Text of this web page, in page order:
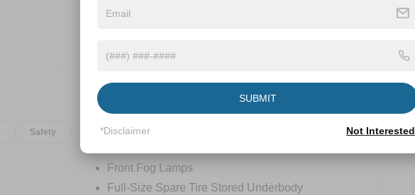
Safety Options Specs
Front Fog Lamps
Full-Size Spare Tire Stored Underbody
SUBMIT
*Disclaimer Not Interested